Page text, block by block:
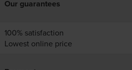
Our guarantees
100% satisfaction
Lowest online price